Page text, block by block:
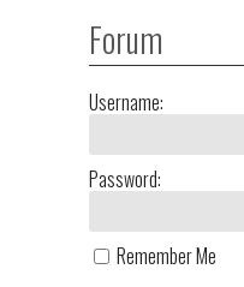
Forum
Username:
Password:
Remember Me